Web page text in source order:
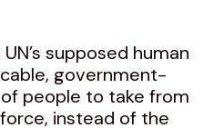
supposed human
government-
people to take from
instead of the